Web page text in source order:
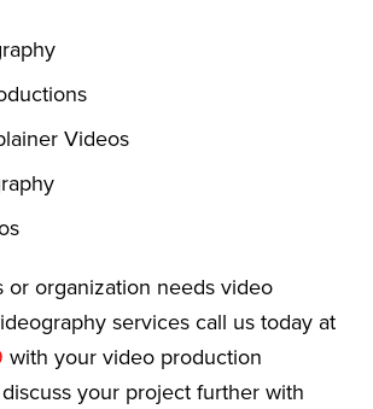
Videos
or organization needs video
services call us today at
with your video production
your project further with